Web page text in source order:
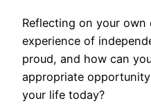
Reflecting on your
experience of
proud, and how can
appropriate
your life today?